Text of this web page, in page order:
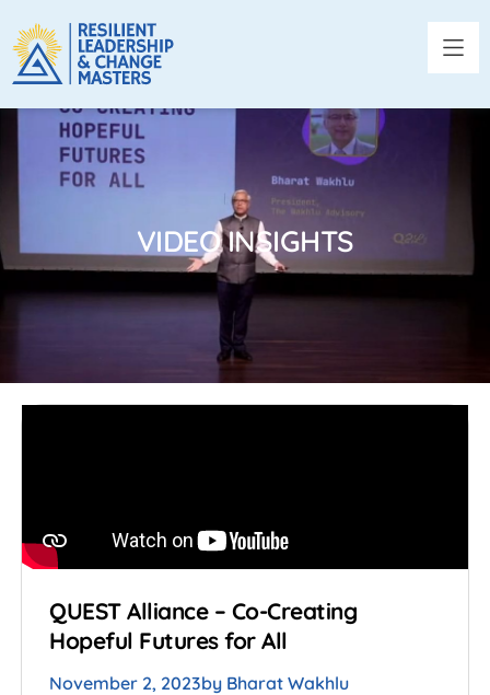
VIDEO INSIGHTS
QUEST Alliance – Co-Creating
Hopeful Futures for All
November 2, 2023by Bharat Wakhlu